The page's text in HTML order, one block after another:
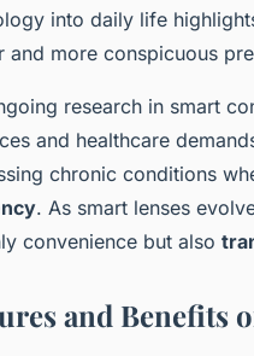
into daily life
and more conspicuous
research in smart
and healthcare
chronic conditions
. As smart lenses
convenience but also
and Benefits